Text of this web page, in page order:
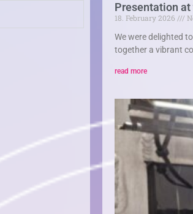
Presentation
18. February 2026
We were delighted
together a vibrant
read more